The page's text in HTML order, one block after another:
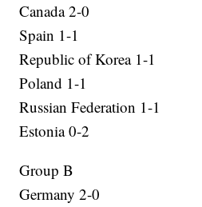
Canada 2-0
Spain 1-1
Republic of Korea 1-1
Poland 1-1
Russian Federation 1-1
Estonia 0-2
Group B
Germany 2-0